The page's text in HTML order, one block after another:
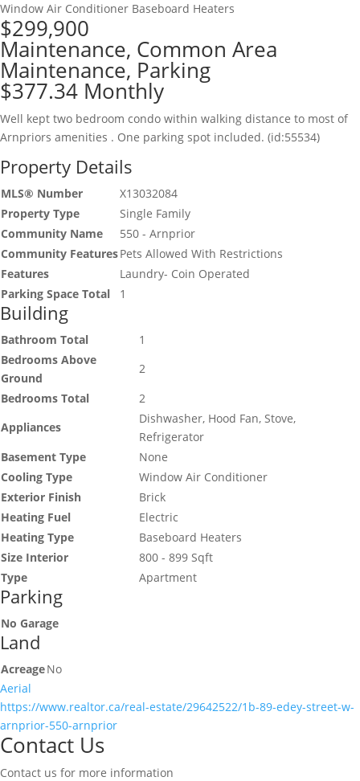
Window Air Conditioner Baseboard Heaters
$299,900
Maintenance, Common Area
Maintenance, Parking
$377.34 Monthly
Well kept two bedroom condo within walking distance to most of
Arnpriors amenities . One parking spot included. (id:55534)
Property Details
MLS® Number
X13032084
Property Type
Single Family
Community Name
550 - Arnprior
Community FeaturesPets Allowed With Restrictions
Features
Laundry- Coin Operated
Parking Space Total
1
Building
Bathroom Total
1
Bedrooms Above
Ground
2
Bedrooms Total
2
Appliances
Dishwasher, Hood Fan, Stove,
Refrigerator
Basement Type
None
Cooling Type
Window Air Conditioner
Exterior Finish
Brick
Heating Fuel
Electric
Heating Type
Baseboard Heaters
Size Interior
800 - 899 Sqft
Type
Apartment
Parking
No Garage
Land
AcreageNo
Aerial
https://www.realtor.ca/real-estate/29642522/1b-89-edey-street-w-
arnprior-550-arnprior
Contact Us
Contact us for more information